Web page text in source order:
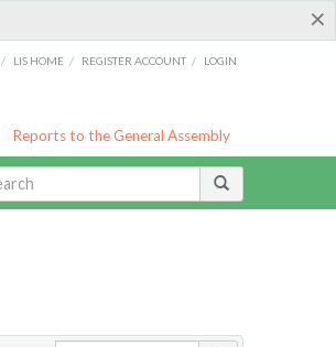
×
/ LIS HOME / REGISTER ACCOUNT / LOGIN
Reports to the General Assembly